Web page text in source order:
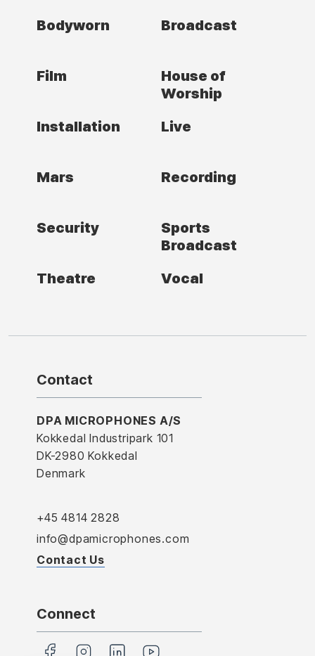
Bodyworn Broadcast
Film
House of
Worship
Installation
Live
Mars Recording
Security
Sports
Broadcast
Theatre
Vocal
Contact
DPA MICROPHONES A/S
Kokkedal Industripark 101
DK-2980 Kokkedal
Denmark
+45 4814 2828
info@dpamicrophones.com
Contact Us
Connect